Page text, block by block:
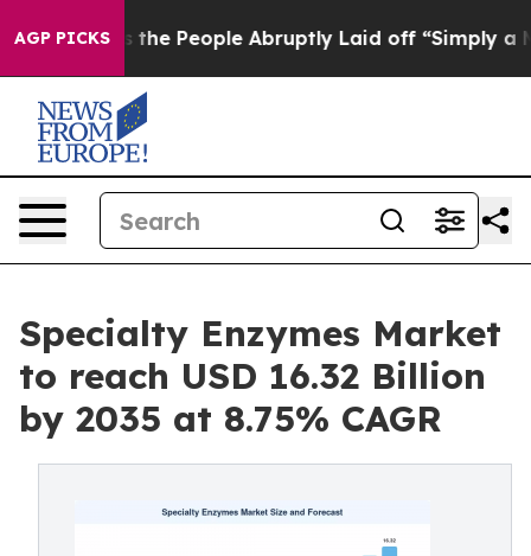
AGP PICKS
People Abruptly Laid off “Simply a Math Problem
Specialty Enzymes Market
to reach USD 16.32 Billion
by 2035 at 8.75% CAGR